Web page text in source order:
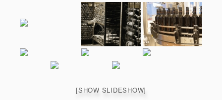
[SHOW SLIDESHOW]